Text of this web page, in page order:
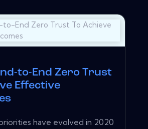
to-End Zero Trust
Effective
have evolved in 2020